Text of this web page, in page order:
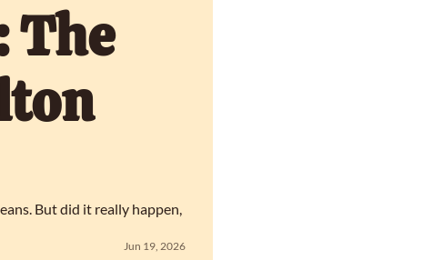
The
But did it really happen,
Jun 19, 2026